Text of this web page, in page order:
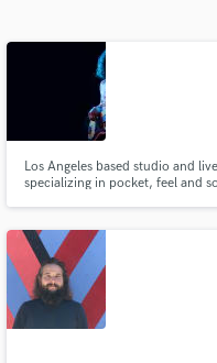
Los Angeles based studio and
specializing in pocket, feel and
note choices that can take a
Get
Contact pros